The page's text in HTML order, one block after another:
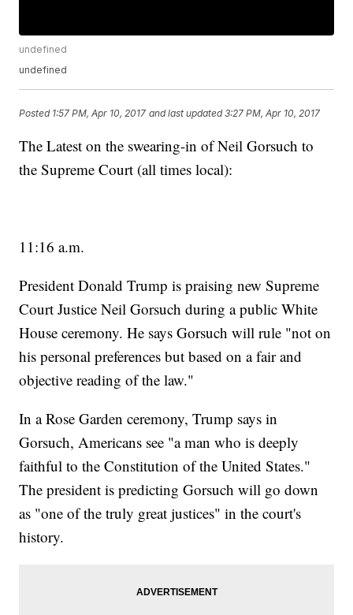
undefined
undefined
Posted 1:57 PM, Apr 10, 2017 and last updated 3:27 PM, Apr 10, 2017
The Latest on the swearing-in of Neil Gorsuch to
the Supreme Court (all times local):
11:16 a.m.
President Donald Trump is praising new Supreme
Court Justice Neil Gorsuch during a public White
House ceremony. He says Gorsuch will rule "not on
his personal preferences but based on a fair and
objective reading of the law."
In a Rose Garden ceremony, Trump says in
Gorsuch, Americans see "a man who is deeply
faithful to the Constitution of the United States."
The president is predicting Gorsuch will go down
as "one of the truly great justices" in the court's
history.